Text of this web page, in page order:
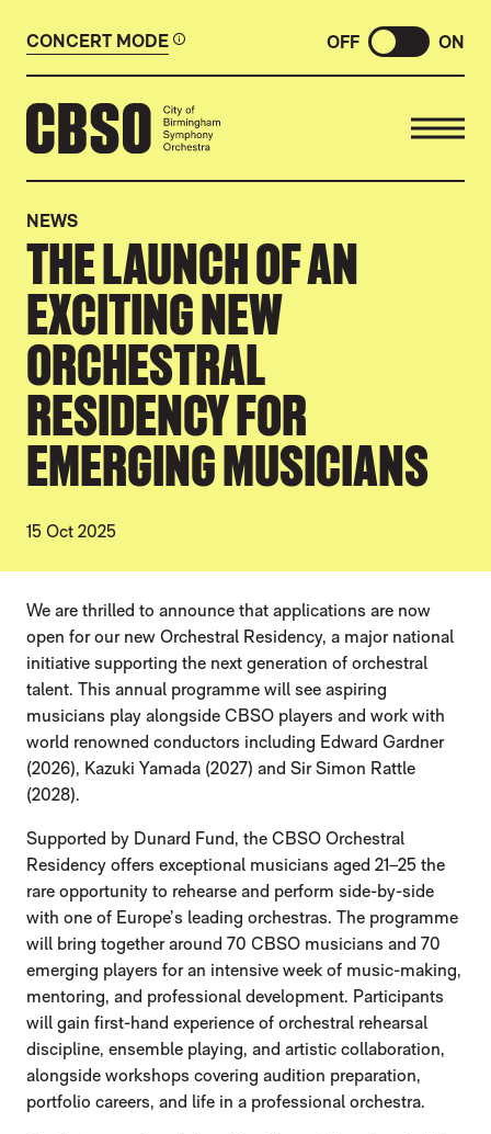
CONCERT MODE OFF ON
CITY OF BIRMINGHAM
NEWS
THE LAUNCH OF AN
EXCITING NEW
ORCHESTRAL
RESIDENCY FOR
EMERGING MUSICIANS
15 Oct 2025
We are thrilled to announce that applications are now
open for our new Orchestral Residency, a major national
initiative supporting the next generation of orchestral
talent. This annual programme will see aspiring
musicians play alongside CBSO players and work with
world renowned conductors including Edward Gardner
(2026), Kazuki Yamada (2027) and Sir Simon Rattle
(2028).
Supported by Dunard Fund, the CBSO Orchestral
Residency offers exceptional musicians aged 21–25 the
rare opportunity to rehearse and perform side-by-side
with one of Europe’s leading orchestras. The programme
will bring together around 70 CBSO musicians and 70
emerging players for an intensive week of music-making,
mentoring, and professional development. Participants
will gain first-hand experience of orchestral rehearsal
discipline, ensemble playing, and artistic collaboration,
alongside workshops covering audition preparation,
portfolio careers, and life in a professional orchestra.